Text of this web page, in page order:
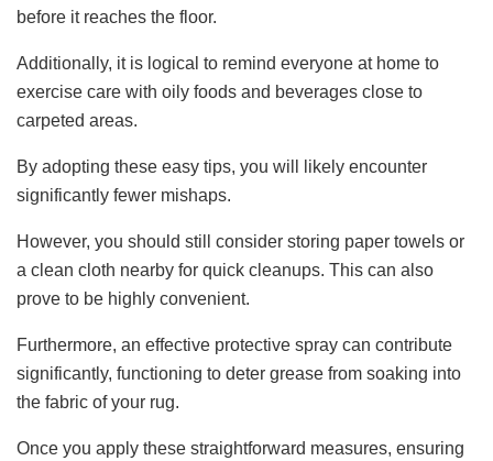
before it reaches the floor.
Additionally, it is logical to remind everyone at home to
exercise care with oily foods and beverages close to
carpeted areas.
By adopting these easy tips, you will likely encounter
significantly fewer mishaps.
However, you should still consider storing paper towels or
a clean cloth nearby for quick cleanups. This can also
prove to be highly convenient.
Furthermore, an effective protective spray can contribute
significantly, functioning to deter grease from soaking into
the fabric of your rug.
Once you apply these straightforward measures, ensuring